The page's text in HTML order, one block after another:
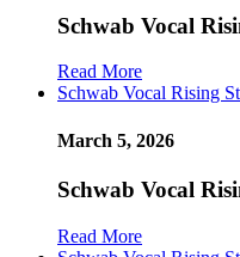
Schwab Vocal
Read More
Schwab Vocal Rising
March 5, 2026
Schwab Vocal
Read More